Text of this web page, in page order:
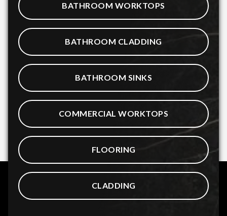
BATHROOM WORKTOPS
BATHROOM CLADDING
BATHROOM SINKS
COMMERCIAL WORKTOPS
FLOORING
CLADDING